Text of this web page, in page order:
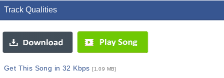
Track Qualities
Get This Song in 32 Kbps[1.09 MB]